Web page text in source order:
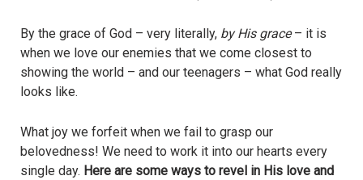
By the grace of God – very literally, by His grace– it is
when we love our enemies that we come closest to
showing the world – and our teenagers – what God really
looks like.
What joy we forfeit when we fail to grasp our
belovedness! We need to work it into our hearts every
single day. Here are some ways to revel in His love and